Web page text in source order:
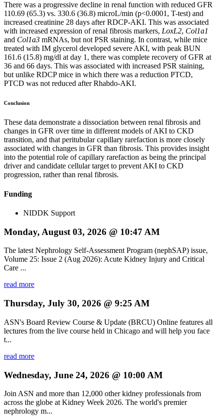
There was a progressive decline in renal function with reduced GFR
110.69 (65.3) vs. 330.6 (36.8) microL/min (p<0.0001, T-test) and
increased creatinine 28 days after RDCP-AKI. This was associated
with increased expression of renal fibrosis markers, LoxL2, Col1a1
and Col1a3 mRNAs, but not PSR staining. In contrast, while mice
treated with IM glycerol developed severe AKI, with peak BUN
161.6 (15.8) mg/dl at day 1, there was complete recovery of GFR at
36 and 66 days. This was associated with increased PSR staining,
but unlike RDCP mice in which there was a reduction PTCD,
PTCD was not reduced after Rhabdo-AKI.
Conclusion
These data demonstrate a dissociation between renal fibrosis and
changes in GFR over time in different models of AKI to CKD
transition, and that peritubular capillary rarefaction is more closely
associated with changes in GFR than fibrosis. This provides insight
into the potential role of capillary rarefaction as being the principal
driver and candidate cellular target to prevent AKI to CKD
progression, rather than renal fibrosis.
Funding
NIDDK Support
Monday, August 03, 2026 @ 10:47 AM
The latest Nephrology Self-Assessment Program (nephSAP) issue,
Volume 25: Issue 2 (Aug 2026): Acute Kidney Injury and Critical
Care ...
read more
Thursday, July 30, 2026 @ 9:25 AM
ASN's Board Review Course & Update (BRCU) Online features all
lectures from the live course held in Chicago and will help you face
t...
read more
Wednesday, June 24, 2026 @ 10:00 AM
Join ASN and more than 12,000 other kidney professionals from
across the globe at Kidney Week 2026. The world's premier
nephrology m...